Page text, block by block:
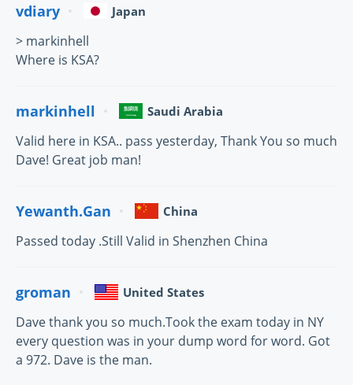
vdiary Japan
> markinhell
Where is KSA?
markinhell Saudi Arabia
Valid here in KSA.. pass yesterday, Thank You so much
Dave! Great job man!
Yewanth.Gan China
Passed today .Still Valid in Shenzhen China
groman United States
Dave thank you so much.Took the exam today in NY
every question was in your dump word for word. Got
a 972. Dave is the man.